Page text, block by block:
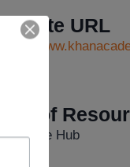
Website URL
https://
Type of
Hub